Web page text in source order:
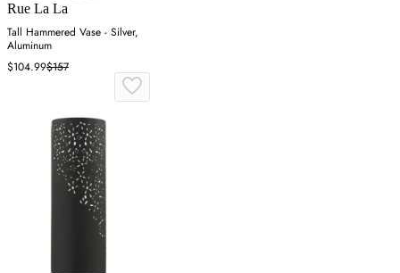
Rue La La
Tall Hammered Vase - Silver,
Aluminum
$104.99$157